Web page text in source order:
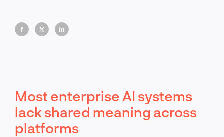
Most enterprise AI systems
lack shared meaning across
platforms